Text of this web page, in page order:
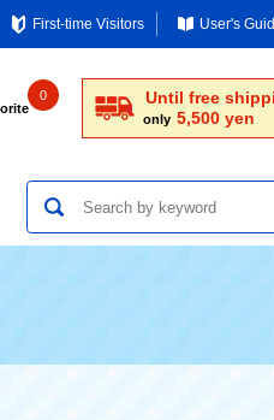
First-time Visitors User's
0 Until free
only 5,500 yen